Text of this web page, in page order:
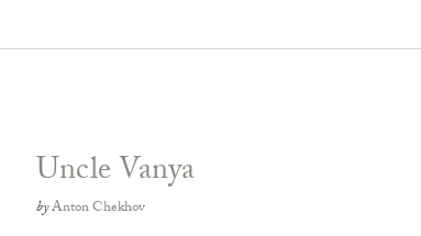
Uncle Vanya
byAnton Chekhov